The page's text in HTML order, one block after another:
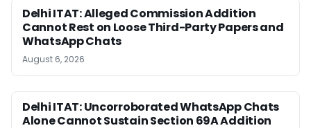
Delhi ITAT: Alleged Commission Addition
Cannot Rest on Loose Third-Party Papers and
WhatsApp Chats
August 6, 2026
Delhi ITAT: Uncorroborated WhatsApp Chats
Alone Cannot Sustain Section 69A Addition